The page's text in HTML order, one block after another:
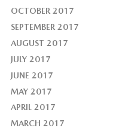
OCTOBER 2017
SEPTEMBER 2017
AUGUST 2017
JULY 2017
JUNE 2017
MAY 2017
APRIL 2017
MARCH 2017